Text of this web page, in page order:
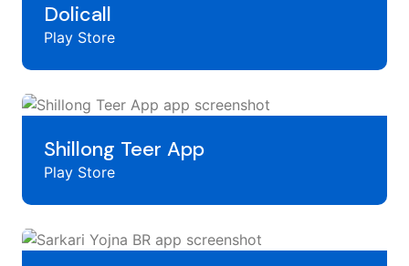
Dolicall
Play Store
Shillong Teer App
Play Store